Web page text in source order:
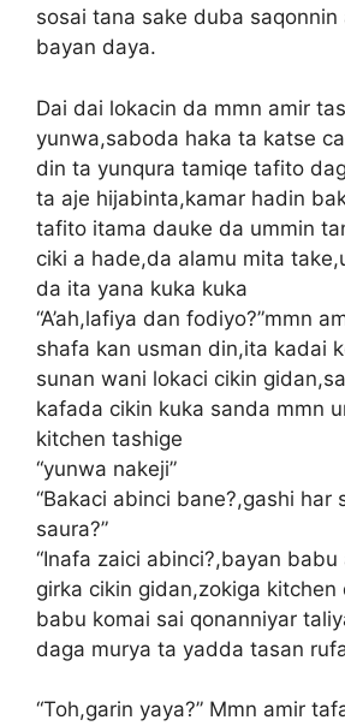
sosai tana sake duba
bayan daya.
Dai dai lokacin da mmn amir
yunwa,saboda haka ta katse
din ta yunqura tamiqe tafito
ta aje hijabinta,kamar hadin
tafito itama dauke da ummin
ciki a hade,da alamu mita
da ita yana kuka kuka
“A’ah,lafiya dan fodiyo?”mmn
shafa kan usman din,ita kadai
sunan wani lokaci cikin
kafada cikin kuka sanda mmn
kitchen tashige
“yunwa nakeji”
“Bakaci abinci bane?,gashi har
saura?”
“Inafa zaici abinci?,bayan
girka cikin gidan,zokiga kitchen
babu komai sai qonanniyar
daga murya ta yadda tasan
“Toh,garin yaya?” Mmn amir